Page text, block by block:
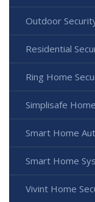
Outdoor
Residential
Ring Home
Simplisafe
Smart Home
Smart Home
Vivint Home